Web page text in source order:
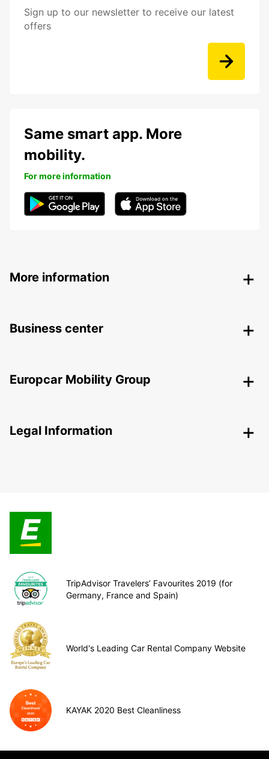
Sign up to our newsletter to receive our latest
offers
Same smart app. More
mobility.
For more information
More information
Business center
Europcar Mobility Group
Legal Information
TripAdvisor Travelers’ Favourites 2019 (for
Germany, France and Spain)
World's Leading Car Rental Company Website
KAYAK 2020 Best Cleanliness